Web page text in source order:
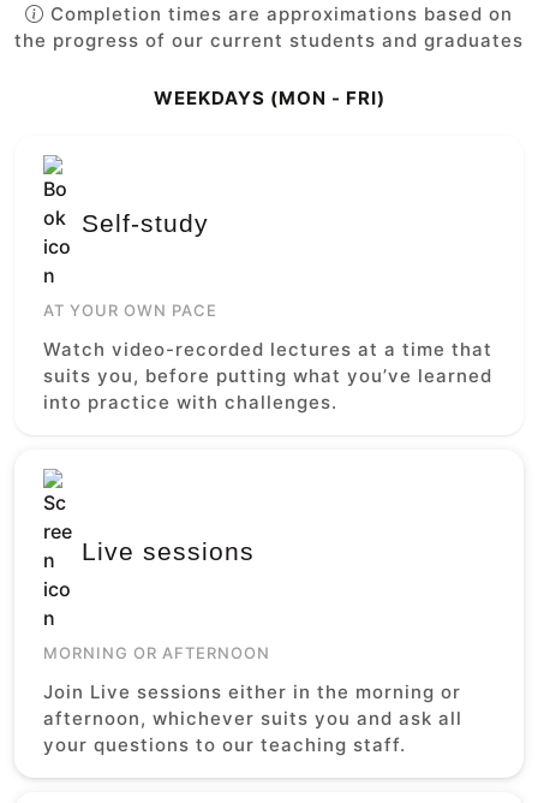
Completion times are approximations based on
the progress of our current students and graduates
WEEKDAYS (MON - FRI)
Self-study
AT YOUR OWN PACE
Watch video-recorded lectures at a time that
suits you, before putting what you’ve learned
into practice with challenges.
Live sessions
MORNING OR AFTERNOON
Join Live sessions either in the morning or
afternoon, whichever suits you and ask all
your questions to our teaching staff.